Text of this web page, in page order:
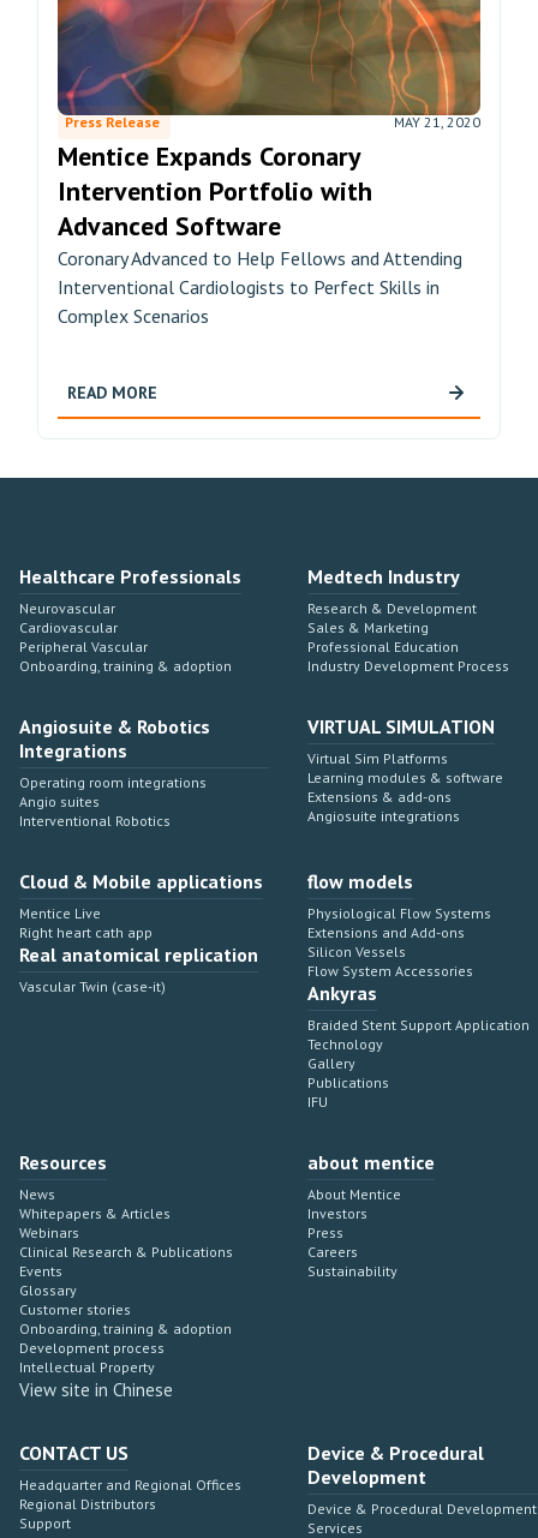
Press Release MAY 21, 2020
Mentice Expands Coronary
Intervention Portfolio with
Advanced Software
Coronary Advanced to Help Fellows and Attending
Interventional Cardiologists to Perfect Skills in
Complex Scenarios
READ MORE
Healthcare Professionals
Neurovascular
Cardiovascular
Peripheral Vascular
Onboarding, training & adoption
Medtech Industry
Research & Development
Sales & Marketing
Professional Education
Industry Development Process
Angiosuite & Robotics
Integrations
Operating room integrations
Angio suites
Interventional Robotics
VIRTUAL SIMULATION
Virtual Sim Platforms
Learning modules & software
Extensions & add-ons
Angiosuite integrations
Cloud & Mobile applications
Mentice Live
Right heart cath app
Real anatomical replication
Vascular Twin (case-it)
flow models
Physiological Flow Systems
Extensions and Add-ons
Silicon Vessels
Flow System Accessories
Ankyras
Braided Stent Support Application
Technology
Gallery
Publications
IFU
Resources
News
Whitepapers & Articles
Webinars
Clinical Research & Publications
Events
Glossary
Customer stories
Onboarding, training & adoption
Development process
Intellectual Property
View site in Chinese
about mentice
About Mentice
Investors
Press
Careers
Sustainability
CONTACT US
Headquarter and Regional Offices
Regional Distributors
Support
Device & Procedural
Development
Device & Procedural Development
Services